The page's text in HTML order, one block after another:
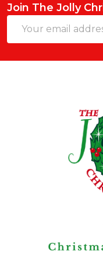
Join The Jolly
Address